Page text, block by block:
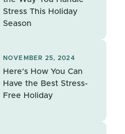
Stress This Holiday
Season
NOVEMBER 25, 2024
Here's How You Can
Have the Best Stress-
Free Holiday